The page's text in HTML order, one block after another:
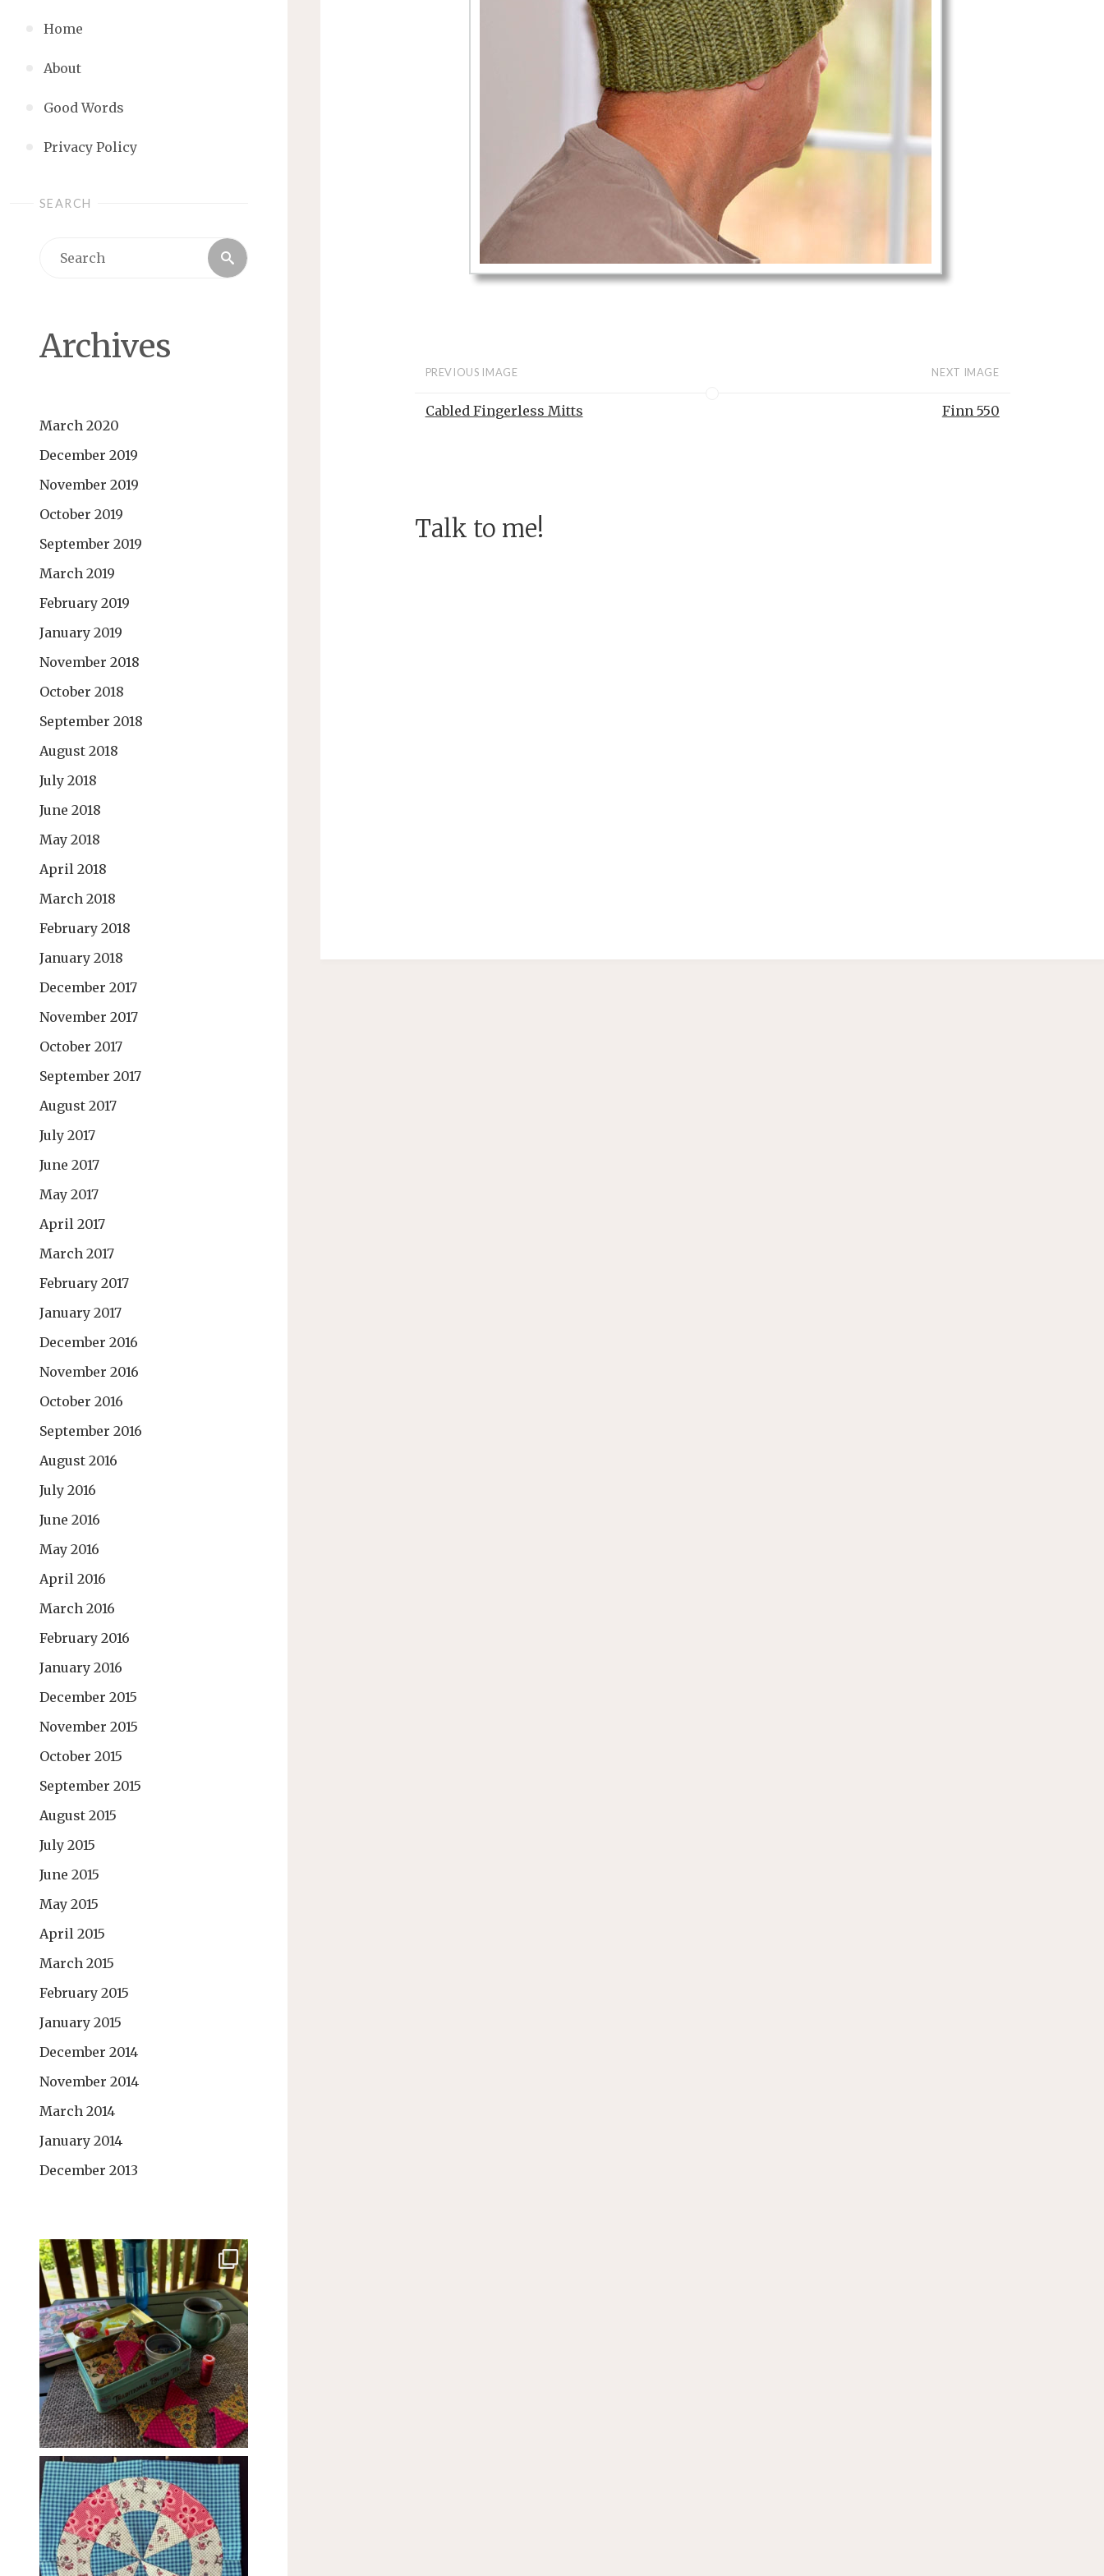
Home
About
Good Words
Privacy Policy
SEARCH
Search
Archives
March 2020
December 2019
November 2019
October 2019
September 2019
March 2019
February 2019
January 2019
November 2018
October 2018
September 2018
August 2018
July 2018
June 2018
May 2018
April 2018
March 2018
February 2018
January 2018
December 2017
November 2017
October 2017
September 2017
August 2017
July 2017
June 2017
May 2017
April 2017
March 2017
February 2017
January 2017
December 2016
November 2016
October 2016
September 2016
August 2016
July 2016
June 2016
May 2016
April 2016
March 2016
February 2016
January 2016
December 2015
November 2015
October 2015
September 2015
August 2015
July 2015
June 2015
May 2015
April 2015
March 2015
February 2015
January 2015
December 2014
November 2014
March 2014
January 2014
December 2013
PREVIOUS IMAGE
Cabled Fingerless Mitts
NEXT IMAGE
Finn 550
Talk to me!